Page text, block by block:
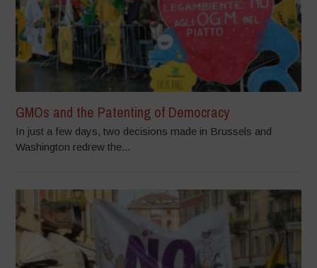
GMOs and the Patenting of Democracy
In just a few days, two decisions made in Brussels and
Washington redrew the...